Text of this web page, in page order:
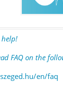
help!
FAQ on the
en/faq